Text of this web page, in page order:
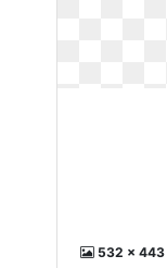
532 x 443